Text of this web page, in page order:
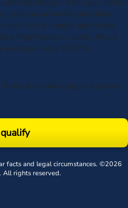
Morgan & Morgan, and its
using an automatic telephone
to the number submitted.
Msg frequency varies. Msg &
message, reply STOP to
Terms & acknowledge our privacy
facts and legal circumstances. ©2026
All rights reserved.